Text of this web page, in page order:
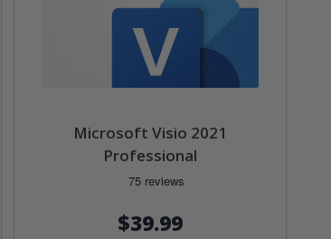
Microsoft Visio 2021
Professional
$39.99